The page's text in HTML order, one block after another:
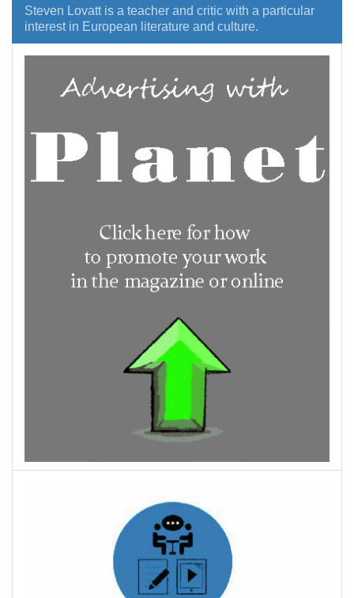
Steven Lovatt is a teacher and critic with a particular
interest in European literature and culture.